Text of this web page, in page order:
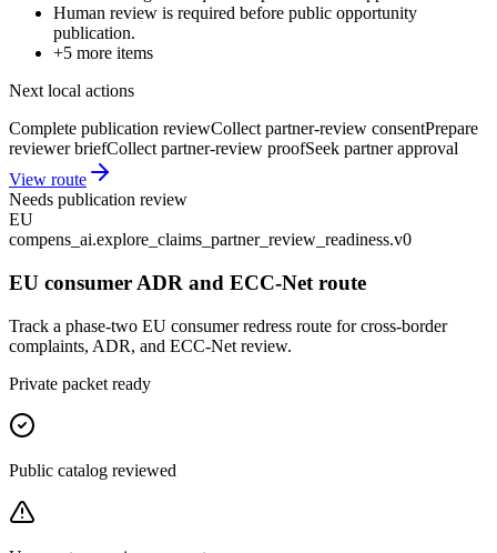
Human review is required before public opportunity
publication.
+5 more items
Next local actions
Complete publication reviewCollect partner-review consentPrepare
reviewer briefCollect partner-review proofSeek partner approval
View route
Needs publication review
EU
compens_ai.explore_claims_partner_review_readiness.v0
EU consumer ADR and ECC-Net route
Track a phase-two EU consumer redress route for cross-border
complaints, ADR, and ECC-Net review.
Private packet ready
Public catalog reviewed